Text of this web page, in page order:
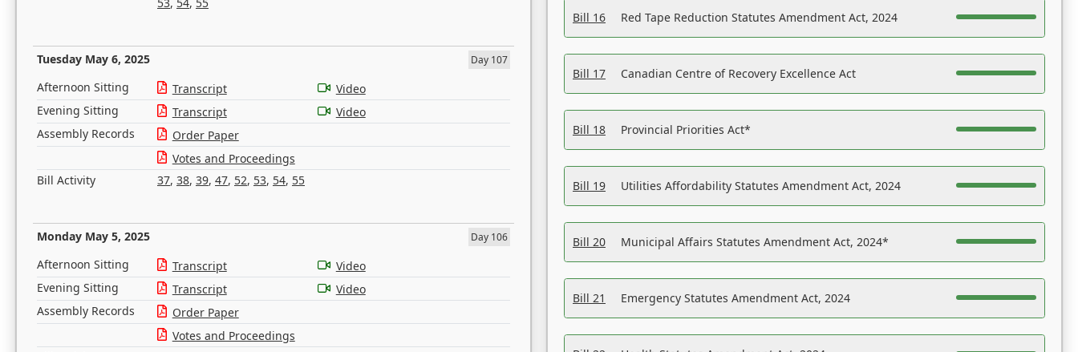
Tuesday May 6, 2025 Day 107
Afternoon Sitting Transcript
Video
Evening Sitting
Transcript
Video
Assembly Records
Order Paper
Votes and Proceedings
Bill Activity
37, 38, 39, 47, 52, 53, 54, 55
Monday May 5, 2025 Day 106
Afternoon Sitting Transcript
Video
Evening Sitting
Transcript
Video
Assembly Records
Order Paper
Votes and Proceedings
Bill 16 Red Tape Reduction Statutes Amendment Act, 2024
Bill 17 Canadian Centre of Recovery Excellence Act
Bill 18 Provincial Priorities Act*
Bill 19 Utilities Affordability Statutes Amendment Act, 2024
Bill 20 Municipal Affairs Statutes Amendment Act, 2024*
Bill 21 Emergency Statutes Amendment Act, 2024